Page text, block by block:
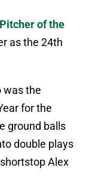
of the
as the 24th
was the
for the
ground balls
double plays
Alex